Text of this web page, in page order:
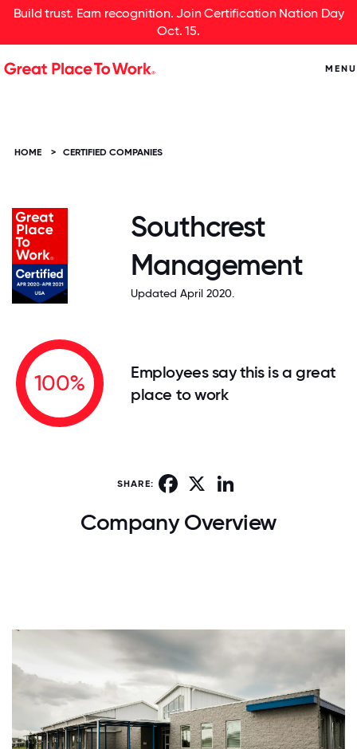
Build trust. Earn recognition. Join Certification Nation Day
Oct. 15.
MENU
HOME > CERTIFIED COMPANIES
Southcrest
Management
Updated April 2020.
100%
Employees say this is a great
place to work
SHARE: Facebook
Company Overview